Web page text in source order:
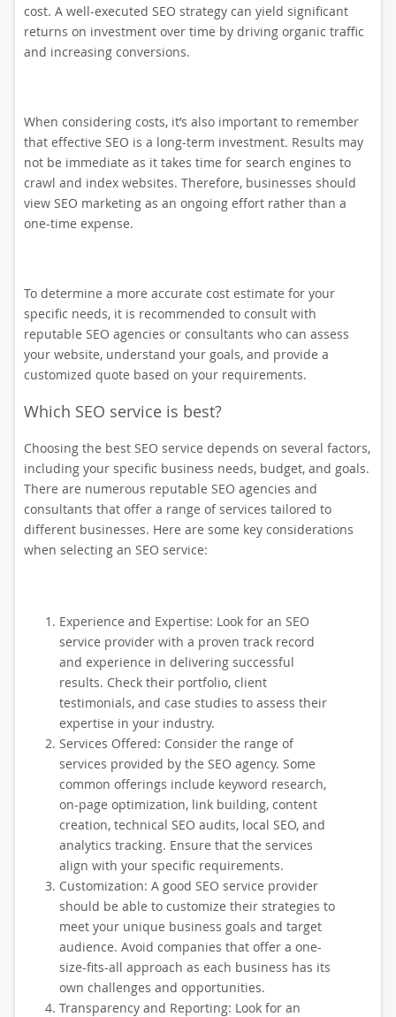
cost. A well-executed SEO strategy can yield significant
returns on investment over time by driving organic traffic
and increasing conversions.
When considering costs, it’s also important to remember
that effective SEO is a long-term investment. Results may
not be immediate as it takes time for search engines to
crawl and index websites. Therefore, businesses should
view SEO marketing as an ongoing effort rather than a
one-time expense.
To determine a more accurate cost estimate for your
specific needs, it is recommended to consult with
reputable SEO agencies or consultants who can assess
your website, understand your goals, and provide a
customized quote based on your requirements.
Which SEO service is best?
Choosing the best SEO service depends on several factors,
including your specific business needs, budget, and goals.
There are numerous reputable SEO agencies and
consultants that offer a range of services tailored to
different businesses. Here are some key considerations
when selecting an SEO service:
Experience and Expertise: Look for an SEO
service provider with a proven track record
and experience in delivering successful
results. Check their portfolio, client
testimonials, and case studies to assess their
expertise in your industry.
Services Offered: Consider the range of
services provided by the SEO agency. Some
common offerings include keyword research,
on-page optimization, link building, content
creation, technical SEO audits, local SEO, and
analytics tracking. Ensure that the services
align with your specific requirements.
Customization: A good SEO service provider
should be able to customize their strategies to
meet your unique business goals and target
audience. Avoid companies that offer a one-
size-fits-all approach as each business has its
own challenges and opportunities.
Transparency and Reporting: Look for an